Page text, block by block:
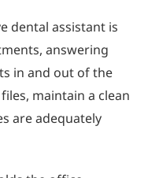
dental assistant is
answering
in and out of the
maintain a clean
are adequately